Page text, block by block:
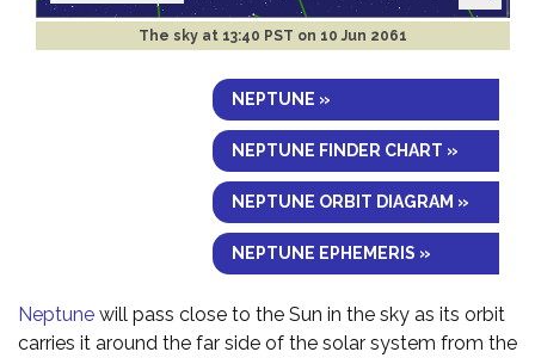
The sky at 13:40 PST on 10 Jun 2061
NEPTUNE »
NEPTUNE FINDER CHART »
NEPTUNE ORBIT DIAGRAM »
NEPTUNE EPHEMERIS »
Neptune will pass close to the Sun in the sky as its orbit
carries it around the far side of the solar system from the